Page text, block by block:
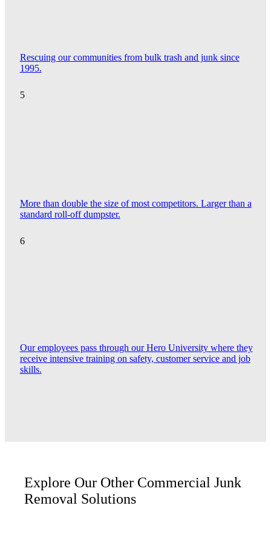
Rescuing our communities from bulk trash and junk since
1995.
5
More than double the size of most competitors. Larger than a
standard roll-off dumpster.
6
Our employees pass through our Hero University where they
receive intensive training on safety, customer service and job
skills.
Explore Our Other Commercial Junk
Removal Solutions